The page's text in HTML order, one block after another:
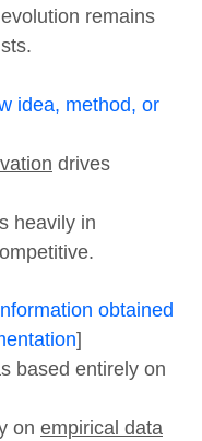
remains
idea, method, or
drives
heavily in
obtained
]
based entirely on
on empirical data